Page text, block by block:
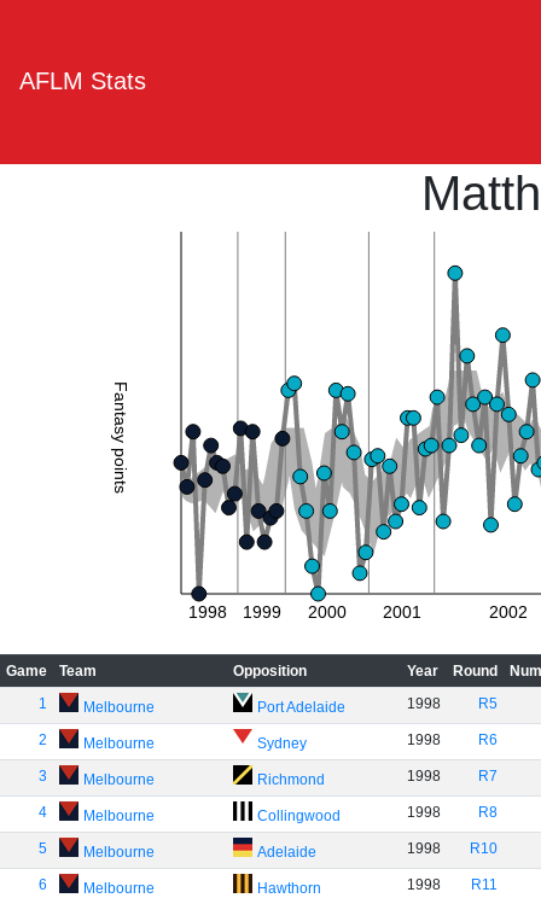
AFLM Stats
Fantasy points
1998 1999 2000 2001 2002
Game Team Opposition Year Round
1
Melbourne Port Adelaide 1998 R5
2 Melbourne Sydney 1998 R6
3 Melbourne Richmond 1998 R7
4 Melbourne Collingwood 1998 R8
5 Melbourne Adelaide 1998 R10
6 Melbourne Hawthorn 1998 R11